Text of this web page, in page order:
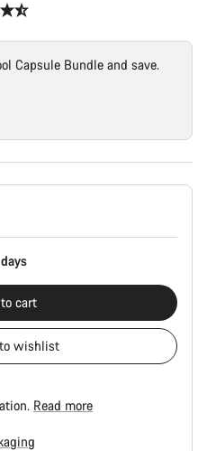
Capsule Bundle and save.
cart
wishlist
Read more